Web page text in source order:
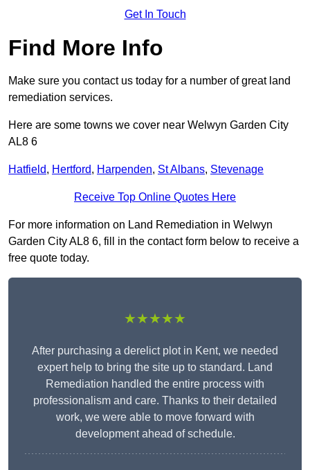
Get In Touch
Find More Info
Make sure you contact us today for a number of great land
remediation services.
Here are some towns we cover near Welwyn Garden City
AL8 6
Hatfield, Hertford, Harpenden, St Albans, Stevenage
Receive Top Online Quotes Here
For more information on Land Remediation in Welwyn
Garden City AL8 6, fill in the contact form below to receive a
free quote today.
★★★★★
After purchasing a derelict plot in Kent, we needed
expert help to bring the site up to standard. Land
Remediation handled the entire process with
professionalism and care. Thanks to their detailed
work, we were able to move forward with
development ahead of schedule.